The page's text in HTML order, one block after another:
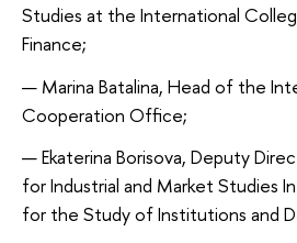
Studies at the International
Finance;
Marina Batalina, Head of the
Cooperation Office;
Ekaterina Borisova, Deputy
for Industrial and Market Studies
for the Study of Institutions and